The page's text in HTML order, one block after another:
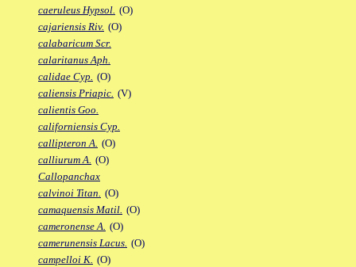
caeruleus Hypsol. (O)
cajariensis Riv. (O)
calabaricum Scr.
calaritanus Aph.
calidae Cyp. (O)
caliensis Priapic. (V)
calientis Goo.
californiensis Cyp.
callipteron A. (O)
calliurum A. (O)
Callopanchax
calvinoi Titan. (O)
camaquensis Matil. (O)
cameronense A. (O)
camerunensis Lacus. (O)
campelloi K. (O)